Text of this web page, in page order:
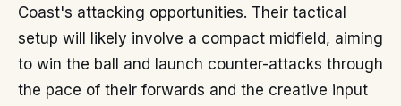
Coast's attacking opportunities. Their tactical
setup will likely involve a compact midfield, aiming
to win the ball and launch counter-attacks through
the pace of their forwards and the creative input